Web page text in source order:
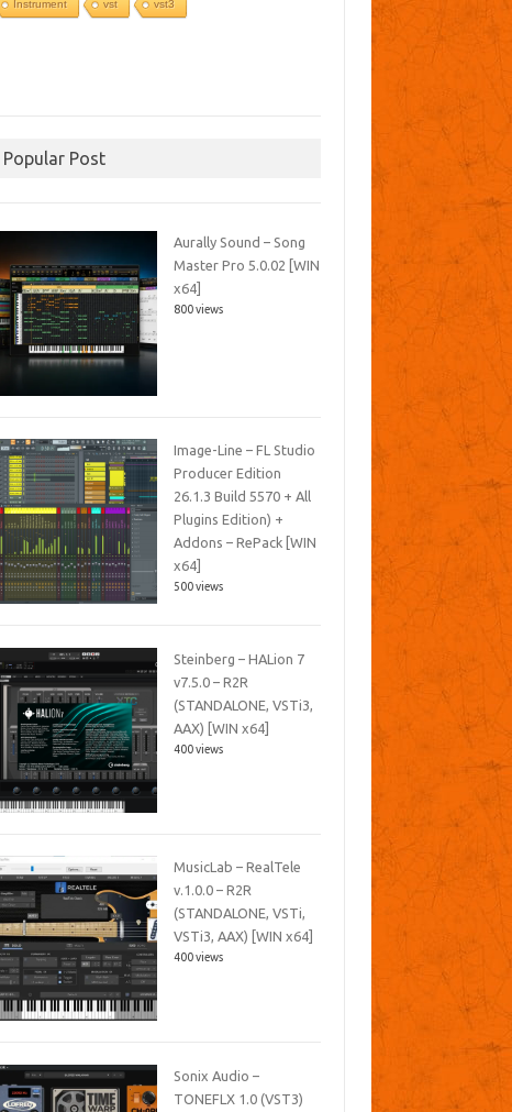
Instrument vst vst3
Popular Post
Aurally Sound – Song
Master Pro 5.0.02 [WIN
x64]
800 views
Image-Line – FL Studio
Producer Edition
26.1.3 Build 5570 + All
Plugins Edition) +
Addons – RePack [WIN
x64]
500 views
Steinberg – HALion 7
v7.5.0 – R2R
(STANDALONE, VSTi3,
AAX) [WIN x64]
400 views
MusicLab – RealTele
v.1.0.0 – R2R
(STANDALONE, VSTi,
VSTi3, AAX) [WIN x64]
400 views
Sonix Audio –
TONEFLX 1.0 (VST3)